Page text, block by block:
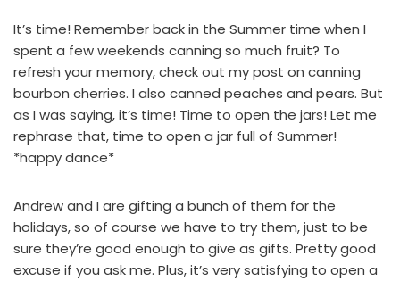
It’s time! Remember back in the Summer time when I
spent a few weekends canning so much fruit? To
refresh your memory, check out my post on canning
bourbon cherries. I also canned peaches and pears. But
as I was saying, it’s time! Time to open the jars! Let me
rephrase that, time to open a jar full of Summer!
*happy dance*
Andrew and I are gifting a bunch of them for the
holidays, so of course we have to try them, just to be
sure they’re good enough to give as gifts. Pretty good
excuse if you ask me. Plus, it’s very satisfying to open a